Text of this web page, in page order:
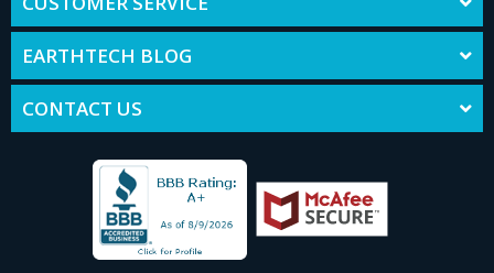
EARTHTECH BLOG
CONTACT US